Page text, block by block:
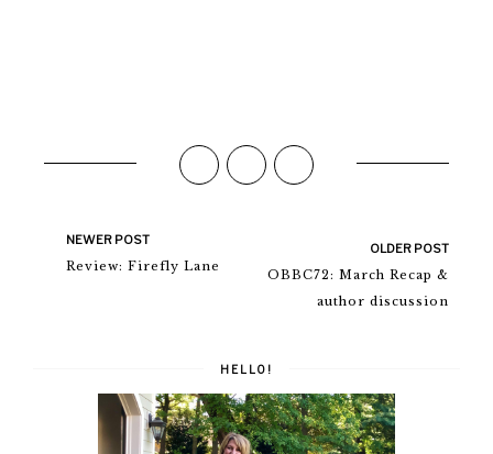
NEWER POST
Review: Firefly Lane
OLDER POST
OBBC72: March Recap &
author discussion
HELLO!